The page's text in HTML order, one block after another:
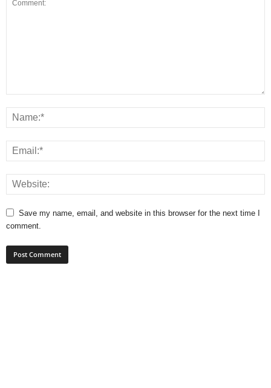
Save my name, email, and website in this browser for the next time I
comment.